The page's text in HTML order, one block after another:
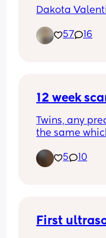
Dakota
57 16
12 week
Twins, any
the same
5
10
First